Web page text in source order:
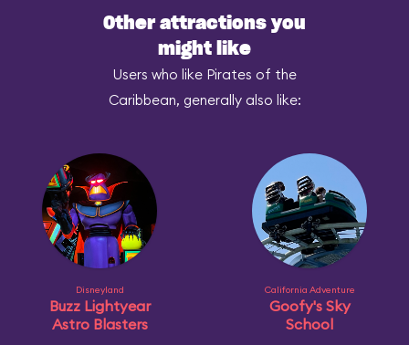
Other attractions you
might like
Users who like Pirates of the
Caribbean, generally also like:
Disneyland
Buzz Lightyear
Astro Blasters
California Adventure
Goofy's Sky
School